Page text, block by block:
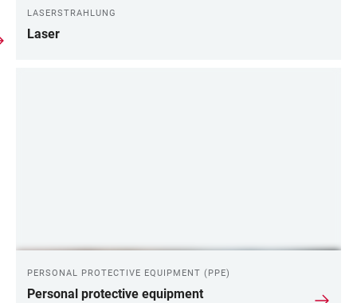
LASERSTRAHLUNG
Laser
PERSONAL PROTECTIVE EQUIPMENT (PPE)
Personal protective equipment